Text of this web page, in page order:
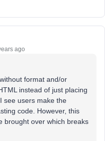
ago
format and/or
instead of just placing
see users make the
code. However, this
brought over which breaks